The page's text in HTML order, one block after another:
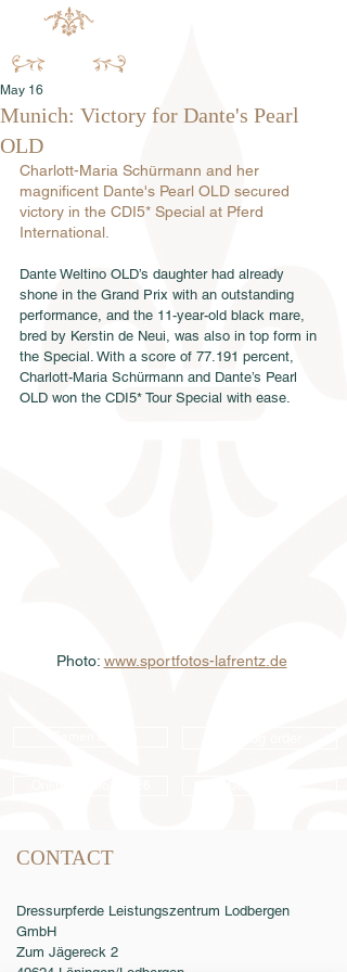
Munich: Victory for Dante's Pearl
OLD
May 16
Charlott-Maria Schürmann and her
magnificent Dante's Pearl OLD secured
victory in the CDI5* Special at Pferd
International.
Dante Weltino OLD’s daughter had already
shone in the Grand Prix with an outstanding
performance, and the 11-year-old black mare,
bred by Kerstin de Neui, was also in top form in
the Special. With a score of 77.191 percent,
Charlott-Maria Schürmann and Dante’s Pearl
OLD won the CDI5* Tour Special with ease.
Photo: www.sportfotos-lafrentz.de
CONTACT
Dressurpferde Leistungszentrum Lodbergen
GmbH
Zum Jägereck 2